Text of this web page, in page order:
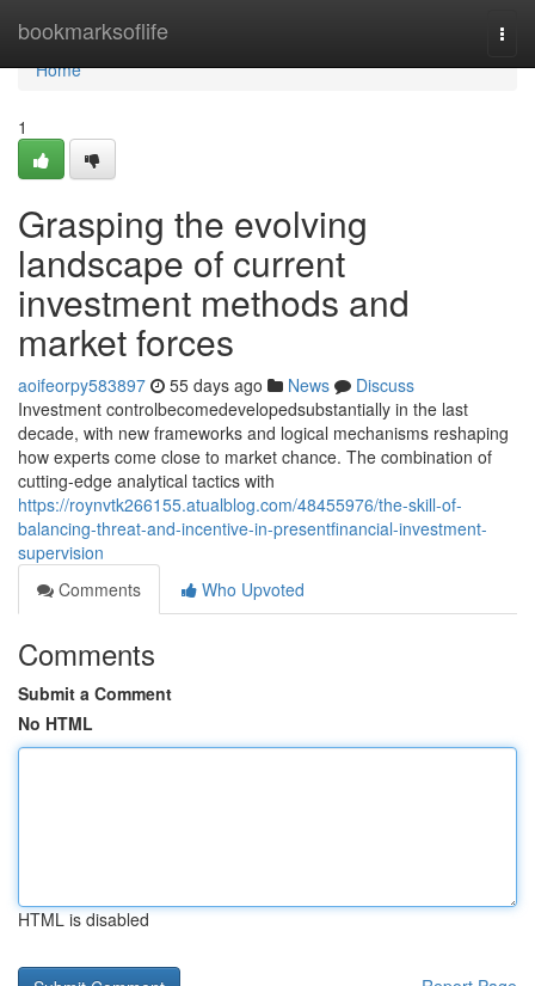
bookmarksoflife
Home
Home
1
Grasping the evolving
landscape of current
investment methods and
market forces
aoifeorpy583897 55 days ago News
Discuss
Investment controlbecomedevelopedsubstantially in the last
decade, with new frameworks and logical mechanisms reshaping
how experts come close to market chance. The combination of
cutting-edge analytical tactics with
https://roynvtk266155.atualblog.com/48455976/the-skill-of-
balancing-threat-and-incentive-in-presentfinancial-investment-
supervision
Comments
Who Upvoted
Comments
Submit a Comment
No HTML
HTML is disabled